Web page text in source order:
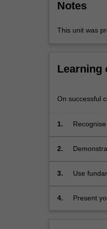
and
based
more
the
More
below.
Notes
This unit was
Learning
On successful
1.
practice;
2.
3.
Use
4.
Present